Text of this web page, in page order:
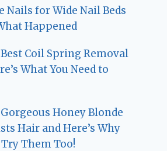
Nails for Wide Nail Beds
Happened
Coil Spring Removal
What You Need to
Honey Blonde
Hair and Here’s Why
Them Too!